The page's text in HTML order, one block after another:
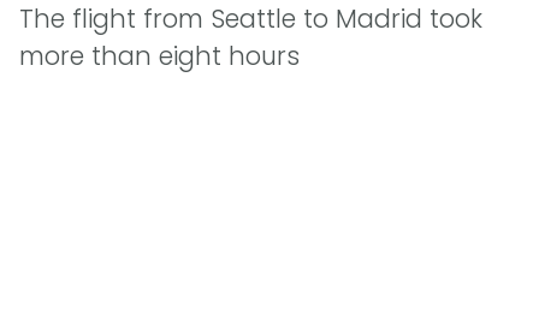
The flight from Seattle to Madrid took
more than eight hours